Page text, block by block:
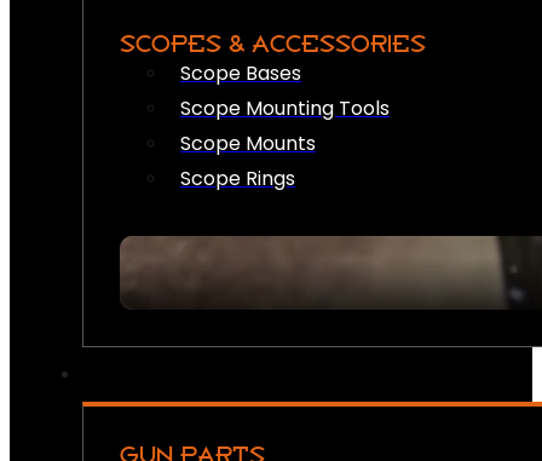
SCOPES & ACCESSORIES
Scope Bases
Scope Mounting Tools
Scope Mounts
Scope Rings